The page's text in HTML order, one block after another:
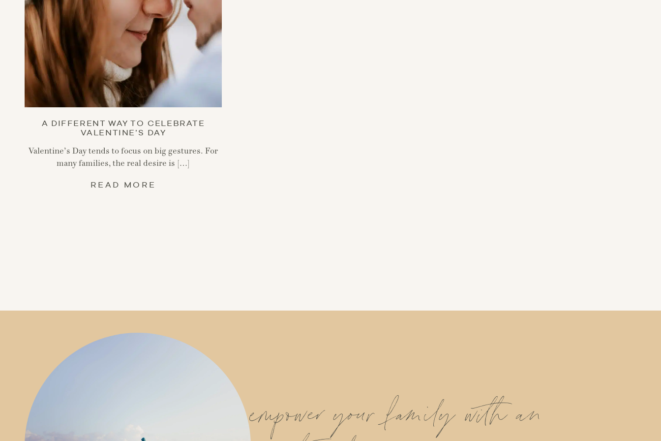
A DIFFERENT WAY TO CELEBRATE
VALENTINE’S DAY
Valentine’s Day tends to focus on big gestures. For
many families, the real desire is […]
READ MORE
empower your family with an